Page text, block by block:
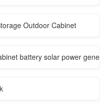
Outdoor Cabinet
battery solar power